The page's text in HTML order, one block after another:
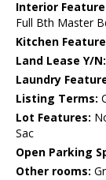
Interior
Full Bth Master
Kitchen
Land Lease Y/N:
Laundry
Listing Terms:
Lot Features:
Sac
Open Parking
Other rooms: